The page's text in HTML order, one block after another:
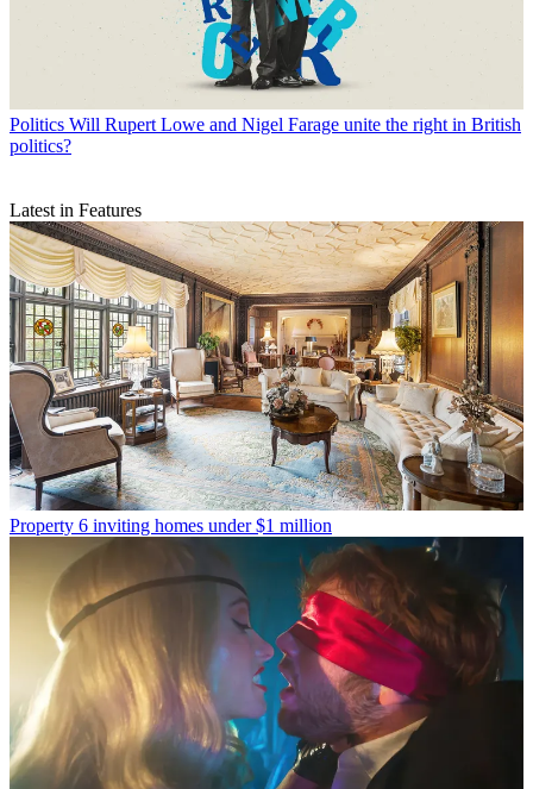
Politics Will Rupert Lowe and Nigel Farage unite the right in British
politics?
Latest in Features
Property 6 inviting homes under $1 million